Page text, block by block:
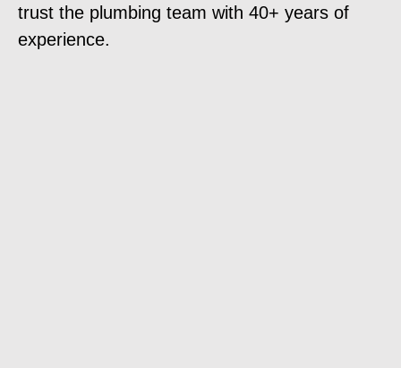
trust the plumbing team with 40+ years of
experience.